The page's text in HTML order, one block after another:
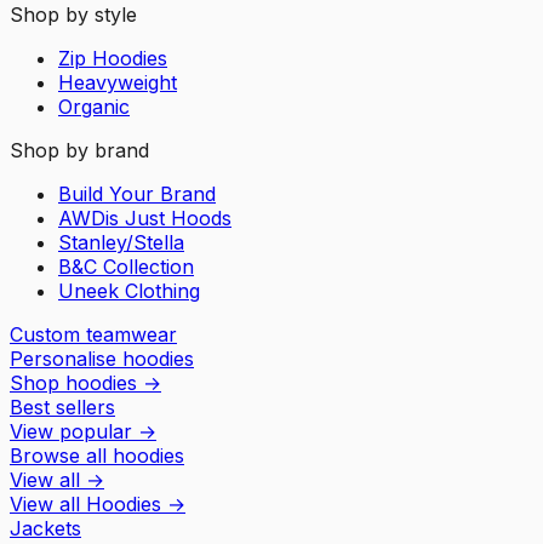
Shop by style
Zip Hoodies
Heavyweight
Organic
Shop by brand
Build Your Brand
AWDis Just Hoods
Stanley/Stella
B&C Collection
Uneek Clothing
Custom teamwear
Personalise hoodies
Shop hoodies →
Best sellers
View popular →
Browse all hoodies
View all →
View all Hoodies →
Jackets